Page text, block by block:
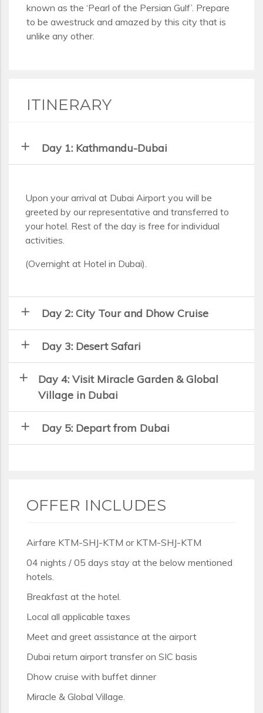
known as the ‘Pearl of the Persian Gulf’. Prepare
to be awestruck and amazed by this city that is
unlike any other.
ITINERARY
add Day 1: Kathmandu-Dubai
Upon your arrival at Dubai Airport you will be
greeted by our representative and transferred to
your hotel. Rest of the day is free for individual
activities.
(Overnight at Hotel in Dubai).
add Day 2: City Tour and Dhow Cruise
add Day 3: Desert Safari
add
Day 4: Visit Miracle Garden & Global
Village in Dubai
add Day 5: Depart from Dubai
OFFER INCLUDES
Airfare KTM-SHJ-KTM or KTM-SHJ-KTM
04 nights / 05 days stay at the below mentioned
hotels.
Breakfast at the hotel.
Local all applicable taxes
Meet and greet assistance at the airport
Dubai return airport transfer on SIC basis
Dhow cruise with buffet dinner
Miracle & Global Village.